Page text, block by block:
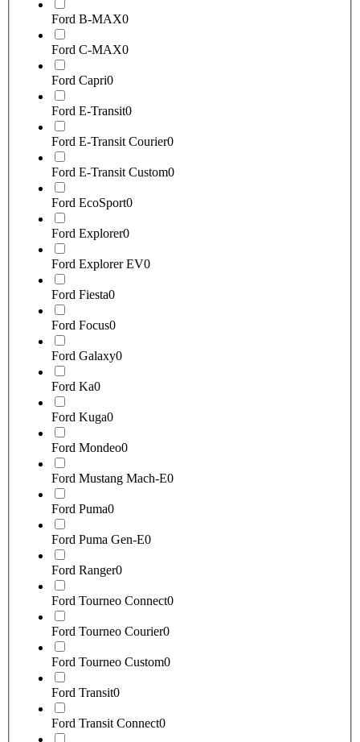
Ford B-MAX0
Ford C-MAX0
Ford Capri0
Ford E-Transit0
Ford E-Transit Courier0
Ford E-Transit Custom0
Ford EcoSport0
Ford Explorer0
Ford Explorer EV0
Ford Fiesta0
Ford Focus0
Ford Galaxy0
Ford Ka0
Ford Kuga0
Ford Mondeo0
Ford Mustang Mach-E0
Ford Puma0
Ford Puma Gen-E0
Ford Ranger0
Ford Tourneo Connect0
Ford Tourneo Courier0
Ford Tourneo Custom0
Ford Transit0
Ford Transit Connect0